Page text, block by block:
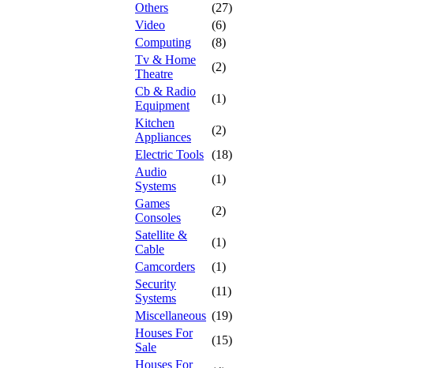
Others
(27)
Video
(6)
Computing
(8)
Tv & Home
Theatre
(2)
Cb & Radio
Equipment
(1)
Kitchen
Appliances
(2)
Electric Tools (18)
Audio
Systems
(1)
Games
Consoles
(2)
Satellite &
Cable
(1)
Camcorders
(1)
Security
Systems
(11)
Miscellaneous (19)
Houses For
Sale
(15)
Houses For